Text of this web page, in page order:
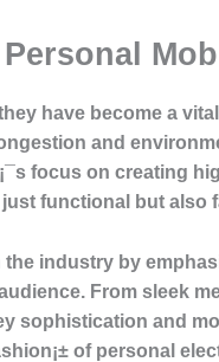
have become a
and
focus on creating
functional but also
industry by
From sleek
sophistication and
of personal